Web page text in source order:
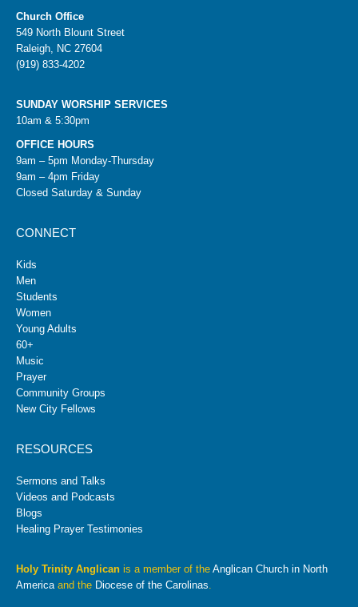
Church Office
549 North Blount Street
Raleigh, NC 27604
(919) 833-4202
SUNDAY WORSHIP SERVICES
10am & 5:30pm
OFFICE HOURS
9am – 5pm Monday-Thursday
9am – 4pm Friday
Closed Saturday & Sunday
CONNECT
Kids
Men
Students
Women
Young Adults
60+
Music
Prayer
Community Groups
New City Fellows
RESOURCES
Sermons and Talks
Videos and Podcasts
Blogs
Healing Prayer Testimonies
Holy Trinity Anglican is a member of the Anglican Church in North
Americaand the Diocese of the Carolinas.